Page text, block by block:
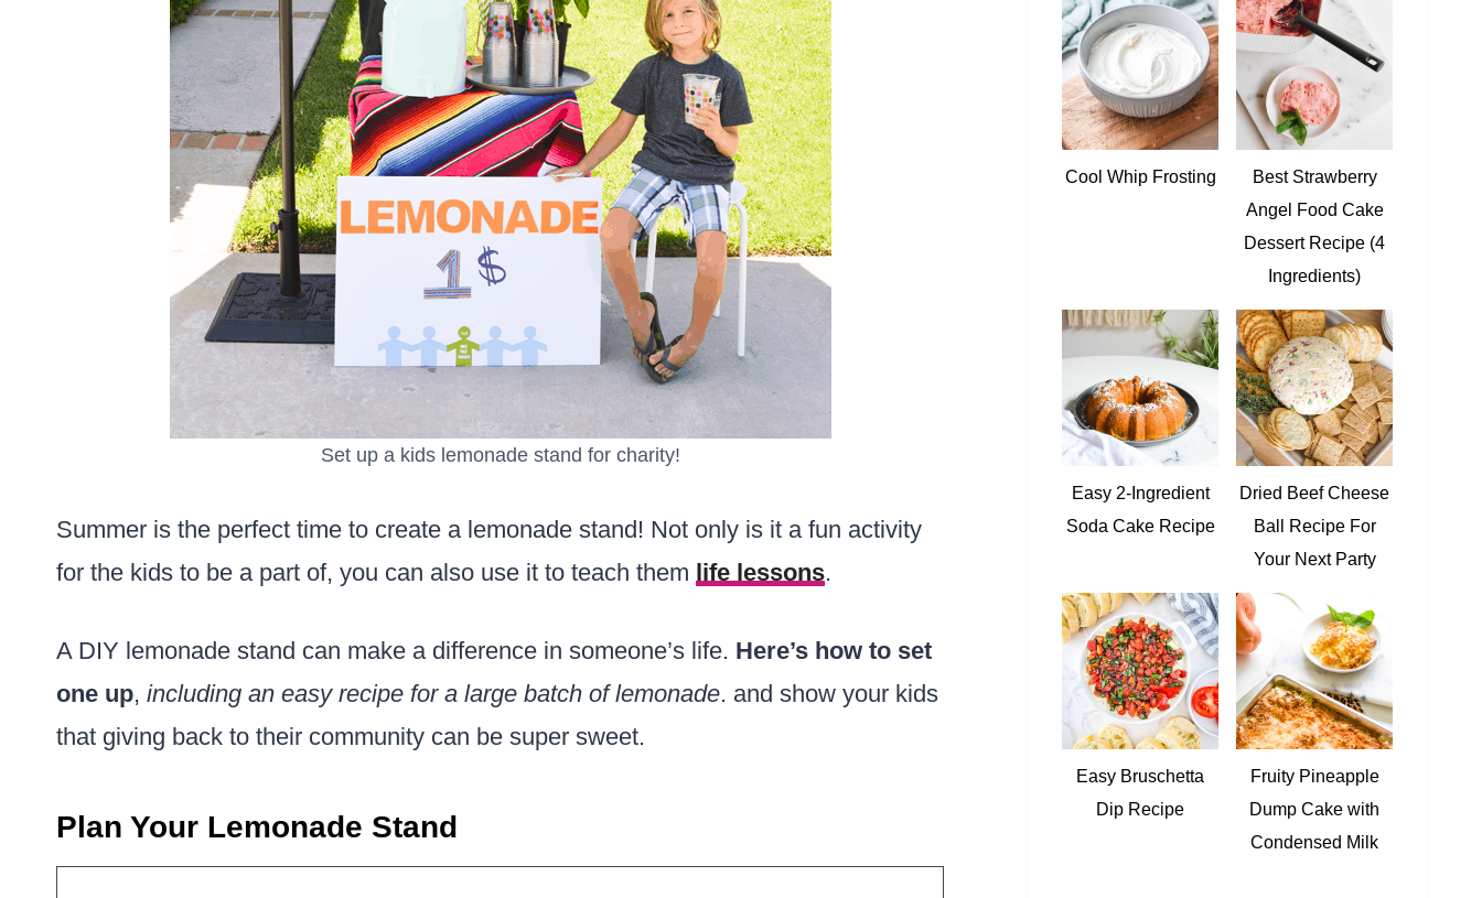
Set up a kids lemonade stand for charity!
Summer is the perfect time to create a lemonade stand! Not only is it a fun activity
for the kids to be a part of, you can also use it to teach them life lessons.
A DIY lemonade stand can make a difference in someone’s life. Here’s how to set
one up, including an easy recipe for a large batch of lemonade. and show your kids
that giving back to their community can be super sweet.
Plan Your Lemonade Stand
Cool Whip Frosting
Best Strawberry
Angel Food Cake
Dessert Recipe (4
Ingredients)
Easy 2-Ingredient
Soda Cake Recipe
Dried Beef Cheese
Ball Recipe For
Your Next Party
Easy Bruschetta
Dip Recipe
Fruity Pineapple
Dump Cake with
Condensed Milk